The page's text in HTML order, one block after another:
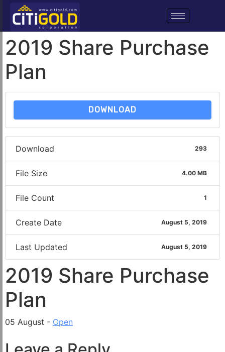
2019 Share Purchase
Plan
DOWNLOAD
Download 293
File Size 4.00 MB
File Count 1
Create Date August 5, 2019
Last Updated August 5, 2019
2019 Share Purchase
Plan
05 August - Open